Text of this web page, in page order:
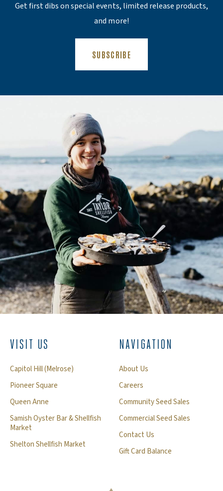
Get first dibs on special events, limited release products,
and more!
SUBSCRIBE
VISIT US
Capitol Hill (Melrose)
Pioneer Square
Queen Anne
Samish Oyster Bar & Shellfish
Market
Shelton Shellfish Market
NAVIGATION
About Us
Careers
Community Seed Sales
Commercial Seed Sales
Contact Us
Gift Card Balance